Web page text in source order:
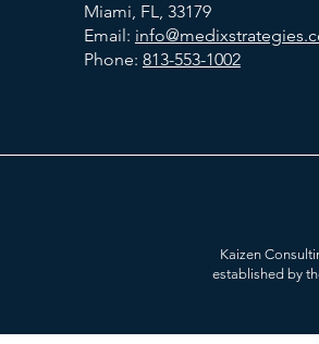
Miami, FL, 33179
Email:
Phone: 813-553-1002
Kaizen
established by